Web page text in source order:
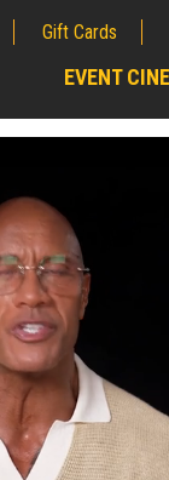
Gift Cards
EVENT